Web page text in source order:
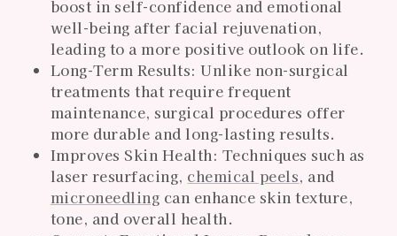
boost in self-confidence and emotional
well-being after facial rejuvenation,
leading to a more positive outlook on life.
Long-Term Results: Unlike non-surgical
treatments that require frequent
maintenance, surgical procedures offer
more durable and long-lasting results.
Improves Skin Health: Techniques such as
laser resurfacing, chemical peels, and
microneedling can enhance skin texture,
tone, and overall health.